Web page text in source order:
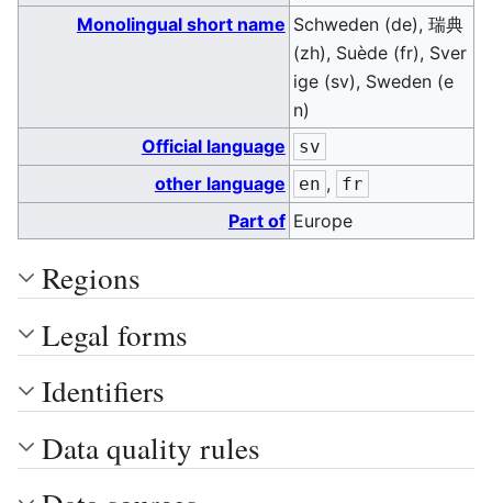
Monolingual short name Schweden (de), 瑞典
(zh), Suède (fr), Sver
ige (sv), Sweden (e
n)
Official language
sv
other language en , fr
Part of Europe
Regions
Legal forms
Identifiers
Data quality rules